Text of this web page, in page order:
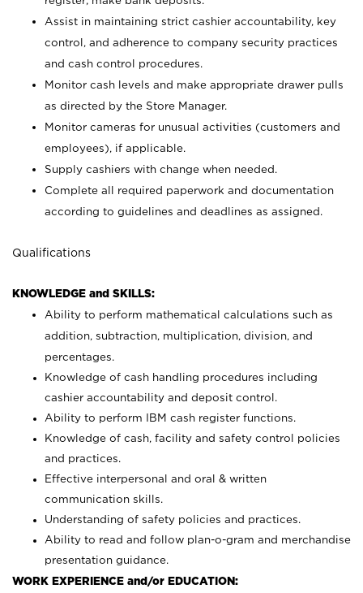
Assist in maintaining strict cashier accountability, key
control, and adherence to company security practices
and cash control procedures.
Monitor cash levels and make appropriate drawer pulls
as directed by the Store Manager.
Monitor cameras for unusual activities (customers and
employees), if applicable.
Supply cashiers with change when needed.
Complete all required paperwork and documentation
according to guidelines and deadlines as assigned.
Qualifications
KNOWLEDGE and SKILLS:
Ability to perform mathematical calculations such as
addition, subtraction, multiplication, division, and
percentages.
Knowledge of cash handling procedures including
cashier accountability and deposit control.
Ability to perform IBM cash register functions.
Knowledge of cash, facility and safety control policies
and practices.
Effective interpersonal and oral & written
communication skills.
Understanding of safety policies and practices.
Ability to read and follow plan-o-gram and merchandise
presentation guidance.
WORK EXPERIENCE and/or EDUCATION: